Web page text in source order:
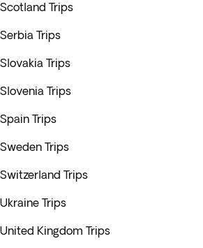
Scotland Trips
Serbia Trips
Slovakia Trips
Slovenia Trips
Spain Trips
Sweden Trips
Switzerland Trips
Ukraine Trips
United Kingdom Trips